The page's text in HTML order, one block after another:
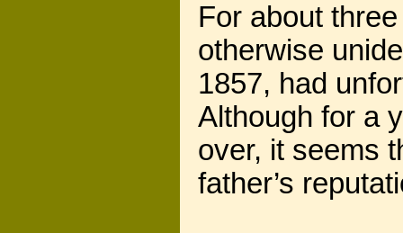
For about
otherwise
1857, had
Although for a
over, it seems
father’s